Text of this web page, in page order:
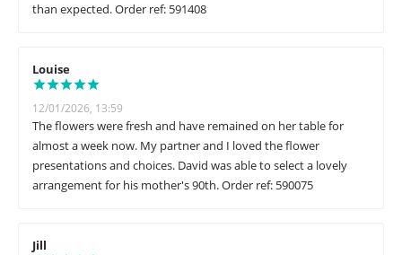
than expected. Order ref: 591408
Louise
12/01/2026, 13:59
The flowers were fresh and have remained on her table for
almost a week now. My partner and I loved the flower
presentations and choices. David was able to select a lovely
arrangement for his mother's 90th. Order ref: 590075
Jill